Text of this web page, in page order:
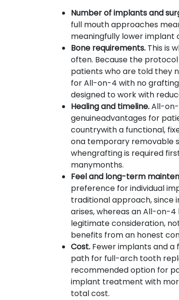
Number of implants and
full mouth approaches
meaningfully lower implant
Bone requirements. This is
often. Because the
patients who are told they
for All-on-4 with no
designed to work with
Healing and timeline.All-on-
genuineadvantages for
countrywith a functional,
ona temporary removable
whengrafting is required
manymonths.
Feel and long-term
preference for individual
traditional approach, since
arises, whereas an All-on-4
legitimate consideration,
benefits from an honest
Cost. Fewer implants and
path for full-arch tooth
recommended option for
implant treatment with
total cost.